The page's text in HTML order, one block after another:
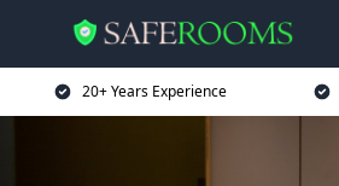
20+ Years Experience